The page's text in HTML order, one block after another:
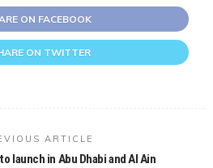
ON FACEBOOK
ON TWITTER
ARTICLE
launch in Abu Dhabi and Al Ain